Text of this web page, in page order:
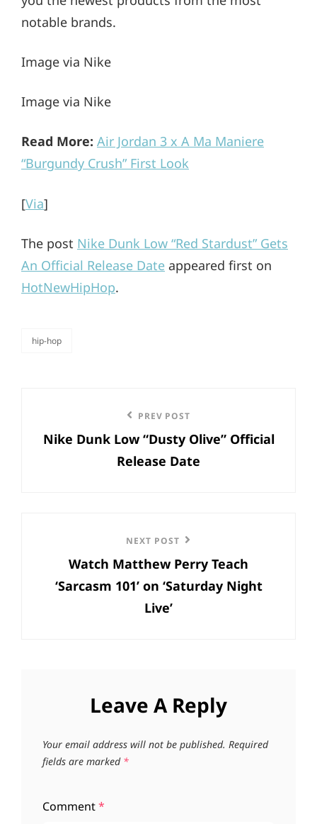
notable brands.
Image via Nike
Image via Nike
Read More: Air Jordan 3 x A Ma Maniere
“Burgundy Crush” First Look
[Via]
The post Nike Dunk Low “Red Stardust” Gets
An Official Release Date appeared first on
HotNewHipHop.
categories
hip-hop
navigation
Post
PREV POST
Nike Dunk Low “Dusty Olive” Official
Release Date
NEXT POST
Watch Matthew Perry Teach
‘Sarcasm 101’ on ‘Saturday Night
Live’
Leave A Reply
Your email address will not be published. Required
fields are marked *
Comment*